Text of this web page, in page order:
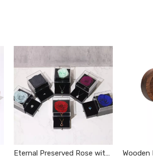
Eternal Preserved Rose with Necklace Wooden